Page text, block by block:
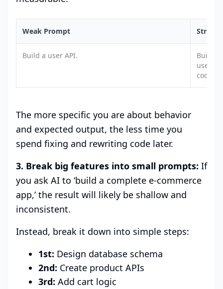
Weak Prompt Strong
Build a user API.
Build a
users.
codes,
The more specific you are about behavior
and expected output, the less time you
spend fixing and rewriting code later.
3. Break big features into small prompts: If
you ask AI to ‘build a complete e-commerce
app,’ the result will likely be shallow and
inconsistent.
Instead, break it down into simple steps:
1st: Design database schema
2nd: Create product APIs
3rd: Add cart logic